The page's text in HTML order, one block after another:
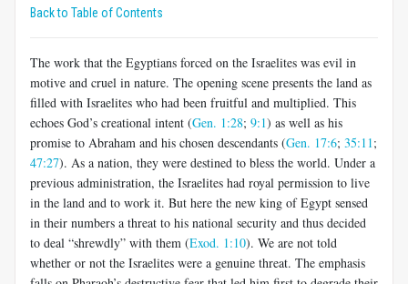
Back to Table of Contents
The work that the Egyptians forced on the Israelites was evil in
motive and cruel in nature. The opening scene presents the land as
filled with Israelites who had been fruitful and multiplied. This
echoes God’s creational intent (Gen. 1:28; 9:1) as well as his
promise to Abraham and his chosen descendants (Gen. 17:6; 35:11;
47:27). As a nation, they were destined to bless the world. Under a
previous administration, the Israelites had royal permission to live
in the land and to work it. But here the new king of Egypt sensed
in their numbers a threat to his national security and thus decided
to deal “shrewdly” with them (Exod. 1:10). We are not told
whether or not the Israelites were a genuine threat. The emphasis